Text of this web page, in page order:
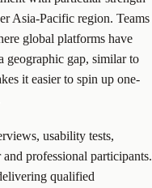
Asia-Pacific region. Teams
global platforms have
geographic gap, similar to
it easier to spin up one-
usability tests,
professional participants.
qualified